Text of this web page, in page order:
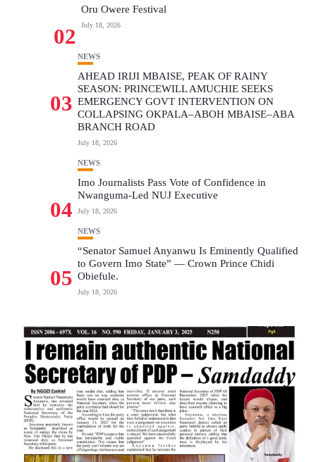
02
Oru Owere Festival
July 18, 2026
03
NEWS
AHEAD IRIJI MBAISE, PEAK OF RAINY
SEASON: PRINCEWILL AMUCHIE SEEKS
EMERGENCY GOVT INTERVENTION ON
COLLAPSING OKPALA–ABOH MBAISE–ABA
BRANCH ROAD
July 18, 2026
04
NEWS
Imo Journalists Pass Vote of Confidence in
Nwanguma-Led NUJ Executive
July 18, 2026
05
NEWS
“Senator Samuel Anyanwu Is Eminently Qualified
to Govern Imo State” — Crown Prince Chidi
Obiefule.
July 18, 2026